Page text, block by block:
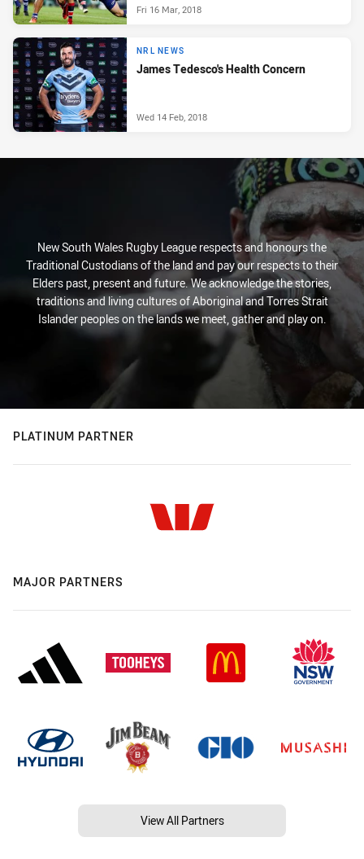
Fri 16 Mar, 2018
NRL NEWS
James Tedesco's Health Concern
Wed 14 Feb, 2018
New South Wales Rugby League respects and honours the
Traditional Custodians of the land and pay our respects to their
Elders past, present and future. We acknowledge the stories,
traditions and living cultures of Aboriginal and Torres Strait
Islander peoples on the lands we meet, gather and play on.
PLATINUM PARTNER
MAJOR PARTNERS
View All Partners